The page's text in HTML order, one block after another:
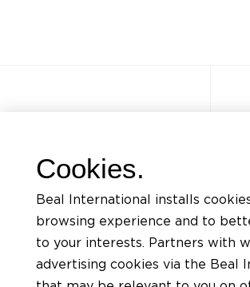
FAQ
Jobs
Contact
Politique de confidentialité
Cookies.
Beal International installs
browsing experience and to
to your interests. Partners with
advertising cookies via the Beal